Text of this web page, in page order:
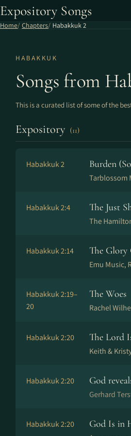
Expository Songs
Home Chapters Habakkuk 2
HABAKKUK
Songs from
This is a curated list of some of the
Expository (11)
Habakkuk 2 Burden
Tarblossom
Habakkuk 2:4 The Just
The
Habakkuk 2:14 The Glory
Emu Music,
Habakkuk 2:19–
20
The Woes
Rachel
Habakkuk 2:20 The Lord
Keith &
Habakkuk 2:20 God
Gerhard
Habakkuk 2:20 God Is in